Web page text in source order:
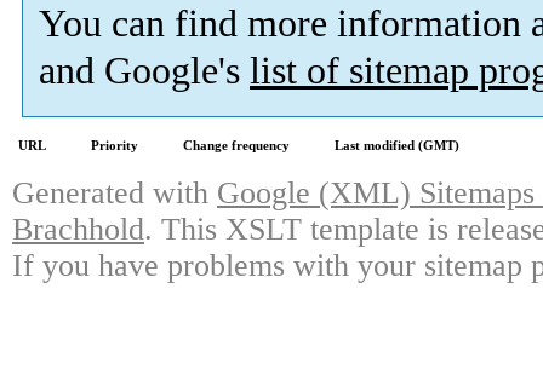
You can find more information
and Google's list of sitemap
URL Priority Change frequency Last modified (GMT)
Generated with Google (XML)
Brachhold. This XSLT template is
If you have problems with your sitemap